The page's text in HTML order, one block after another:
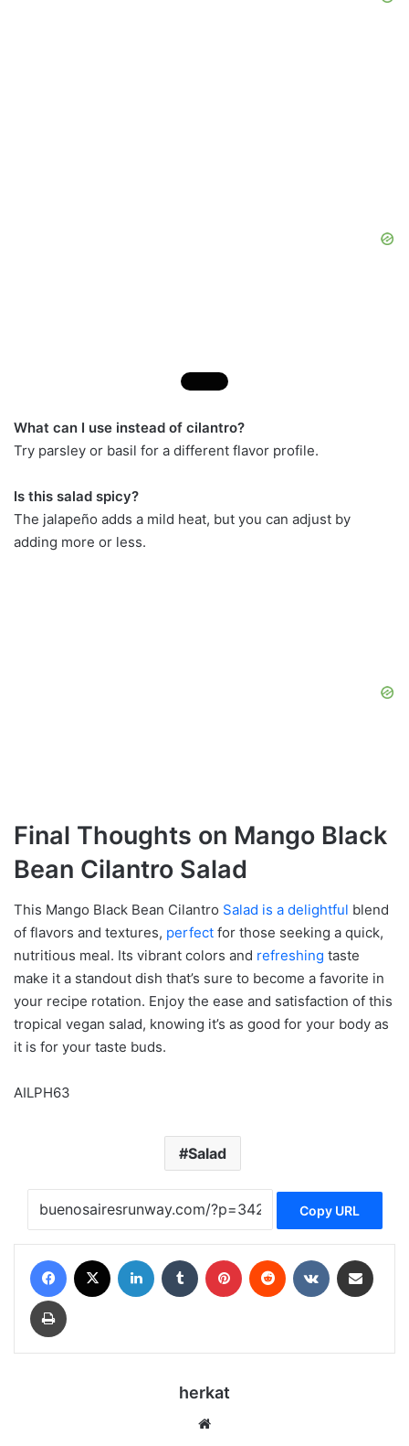
What can I use instead of cilantro?
Try parsley or basil for a different flavor profile.
Is this salad spicy?
The jalapeño adds a mild heat, but you can adjust by
adding more or less.
Final Thoughts on Mango Black
Bean Cilantro Salad
This Mango Black Bean Cilantro Salad is a delightful blend
of flavors and textures, perfect for those seeking a quick,
nutritious meal. Its vibrant colors and refreshing taste
make it a standout dish that’s sure to become a favorite in
your recipe rotation. Enjoy the ease and satisfaction of this
tropical vegan salad, knowing it’s as good for your body as
it is for your taste buds.
AILPH63
Salad
Copy URL
Facebook LinkedIn Tumblr Pinterest Reddit VKontakte
Print
herkat